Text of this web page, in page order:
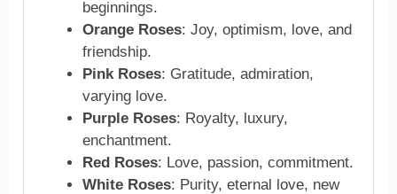
beginnings.
Orange Roses: Joy, optimism, love, and
friendship.
Pink Roses: Gratitude, admiration,
varying love.
Purple Roses: Royalty, luxury,
enchantment.
Red Roses: Love, passion, commitment.
White Roses: Purity, eternal love, new